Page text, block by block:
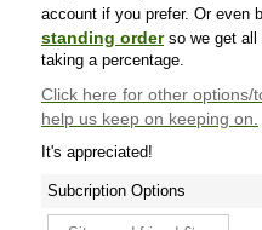
account if you prefer. Or even
standing orderso we get all
taking a percentage.
Click here for other options/
help us keep on keeping on.
It's appreciated!
Subcription Options